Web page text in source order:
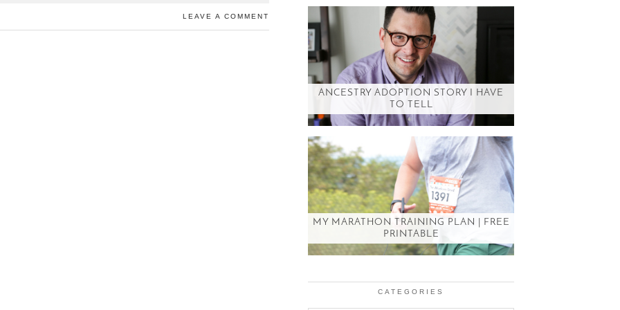
LEAVE A COMMENT
ANCESTRY ADOPTION STORY I HAVE
TO TELL
MY MARATHON TRAINING PLAN | FREE
PRINTABLE
CATEGORIES